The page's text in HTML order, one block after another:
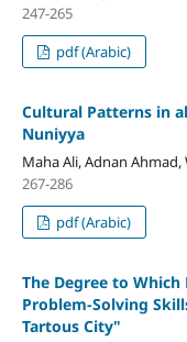
247-265
pdf (Arabic)
Cultural Patterns in
Nuniyya
Maha Ali, Adnan
267-286
pdf (Arabic)
The Degree to Which
Problem-Solving
Tartous City"